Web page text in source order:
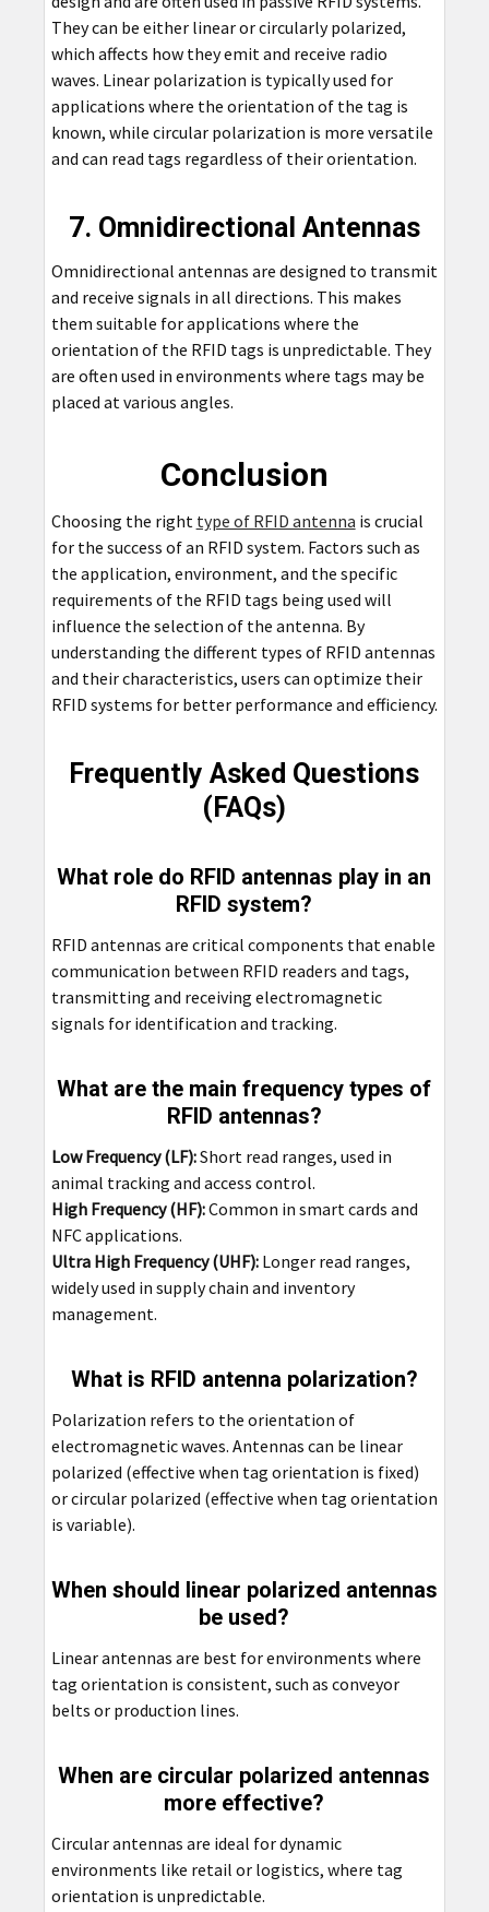
They can be either linear or circularly polarized,
which affects how they emit and receive radio
waves. Linear polarization is typically used for
applications where the orientation of the tag is
known, while circular polarization is more versatile
and can read tags regardless of their orientation.
7. Omnidirectional Antennas
Omnidirectional antennas are designed to transmit
and receive signals in all directions. This makes
them suitable for applications where the
orientation of the RFID tags is unpredictable. They
are often used in environments where tags may be
placed at various angles.
Conclusion
Choosing the right type of RFID antenna is crucial
for the success of an RFID system. Factors such as
the application, environment, and the specific
requirements of the RFID tags being used will
influence the selection of the antenna. By
understanding the different types of RFID antennas
and their characteristics, users can optimize their
RFID systems for better performance and efficiency.
Frequently Asked Questions
(FAQs)
What role do RFID antennas play in an
RFID system?
RFID antennas are critical components that enable
communication between RFID readers and tags,
transmitting and receiving electromagnetic
signals for identification and tracking.
What are the main frequency types of
RFID antennas?
Low Frequency (LF):Short read ranges, used in
animal tracking and access control.
High Frequency (HF):Common in smart cards and
NFC applications.
Ultra High Frequency (UHF):Longer read ranges,
widely used in supply chain and inventory
management.
What is RFID antenna polarization?
Polarization refers to the orientation of
electromagnetic waves. Antennas can be linear
polarized (effective when tag orientation is fixed)
or circular polarized (effective when tag orientation
is variable).
When should linear polarized antennas
be used?
Linear antennas are best for environments where
tag orientation is consistent, such as conveyor
belts or production lines.
When are circular polarized antennas
more effective?
Circular antennas are ideal for dynamic
environments like retail or logistics, where tag
orientation is unpredictable.